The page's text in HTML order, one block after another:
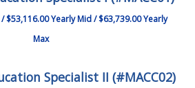
$53,116.00 Yearly Mid / $63,739.00 Yearly
Max
Specialist II (#MACC02)